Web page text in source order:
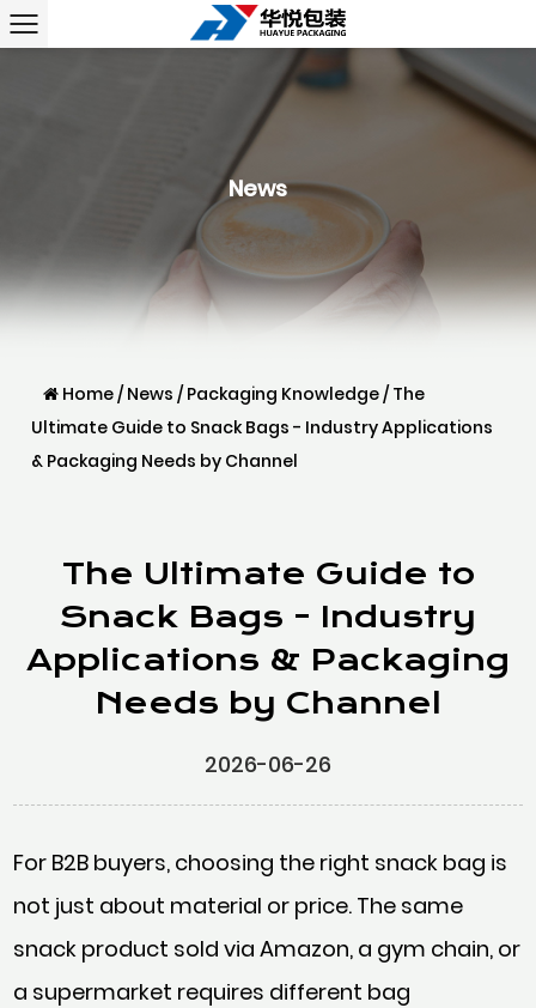
News
Home/ News / Packaging Knowledge/ The
Ultimate Guide to Snack Bags - Industry Applications
& Packaging Needs by Channel
The Ultimate Guide to
Snack Bags - Industry
Applications & Packaging
Needs by Channel
2026-06-26
For B2B buyers, choosing the right snack bag is
not just about material or price. The same
snack product sold via Amazon, a gym chain, or
a supermarket requires different bag